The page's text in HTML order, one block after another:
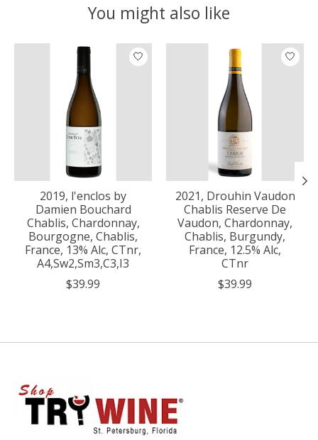
You might also like
Product carousel items
2019, l'enclos by
Damien Bouchard
Chablis, Chardonnay,
Bourgogne, Chablis,
France, 13% Alc, CTnr,
A4,Sw2,Sm3,C3,I3
$39.99
2021, Drouhin Vaudon
Chablis Reserve De
Vaudon, Chardonnay,
Chablis, Burgundy,
France, 12.5% Alc,
CTnr
$39.99